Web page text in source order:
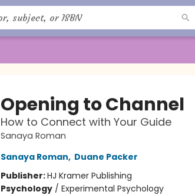
Opening to Channel
How to Connect with Your Guide
Sanaya Roman
Sanaya Roman, Duane Packer
Publisher:HJ Kramer Publishing
Psychology/ Experimental Psychology